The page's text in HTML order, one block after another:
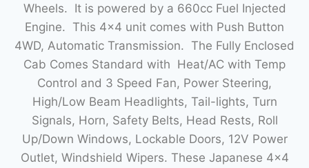
Wheels. It is powered by a 660cc Fuel Injected
Engine. This 4×4 unit comes with Push Button
4WD, Automatic Transmission. The Fully Enclosed
Cab Comes Standard with Heat/AC with Temp
Control and 3 Speed Fan, Power Steering,
High/Low Beam Headlights, Tail-lights, Turn
Signals, Horn, Safety Belts, Head Rests, Roll
Up/Down Windows, Lockable Doors, 12V Power
Outlet, Windshield Wipers. These Japanese 4×4